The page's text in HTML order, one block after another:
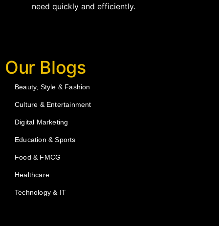
need quickly and efficiently.
Our Blogs
Beauty, Style & Fashion
Culture & Entertainment
Digital Marketing
Education & Sports
Food & FMCG
Healthcare
Technology & IT